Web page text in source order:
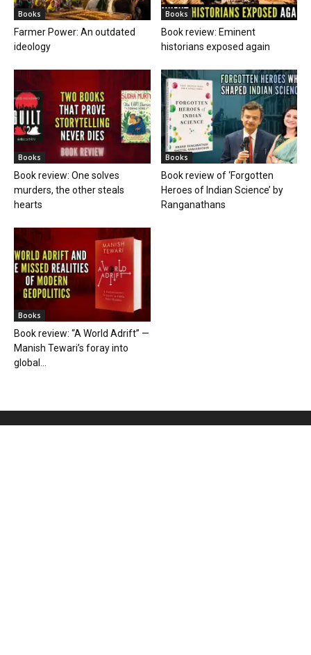
Books
Farmer Power: An outdated
ideology
Books
Book review: Eminent
historians exposed again
Books
Book review: One solves
murders, the other steals
hearts
Books
Book review of ‘Forgotten
Heroes of Indian Science’ by
Ranganathans
Books
Book review: “A World Adrift” —
Manish Tewari’s foray into
global...